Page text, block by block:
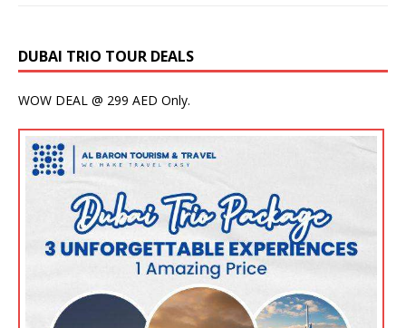
DUBAI TRIO TOUR DEALS
WOW DEAL @ 299 AED Only.